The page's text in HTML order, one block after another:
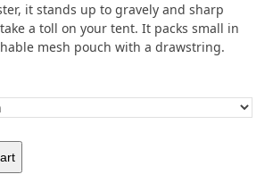
it stands up to gravely and sharp
a toll on your tent. It packs small in
mesh pouch with a drawstring.